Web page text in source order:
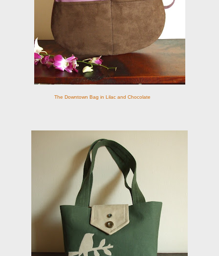
The Downtown Bag in Lilac and Chocolate